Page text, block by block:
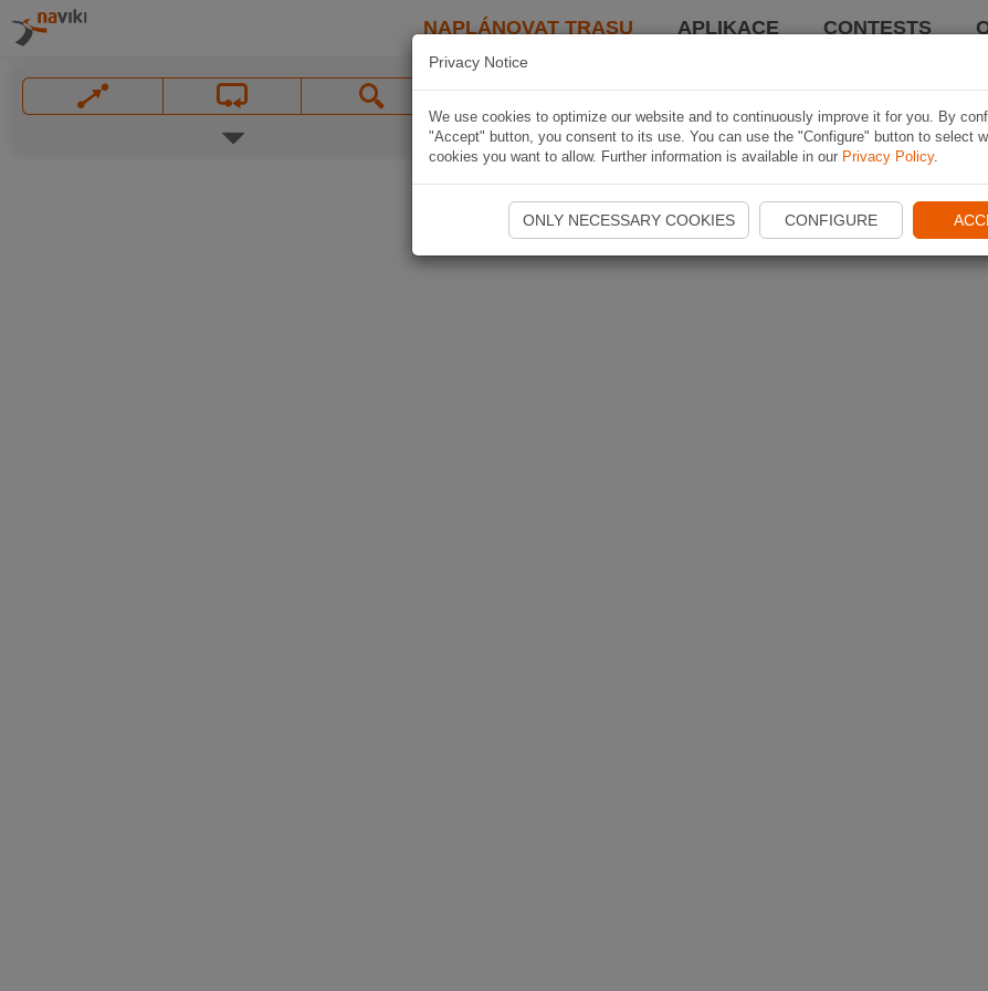
NAPLÁNOVAT TRASU APLIKACE CONTESTS
Privacy Notice
We use cookies to optimize our website and to continuously improve it for you. By
"Accept" button, you consent to its use. You can use the "Configure" button to select
cookies you want to allow. Further information is available in our Privacy Policy.
ONLY NECESSARY COOKIES CONFIGURE